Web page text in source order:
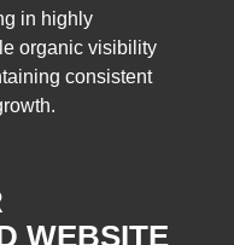
in highly
organic visibility
consistent
WEBSITE